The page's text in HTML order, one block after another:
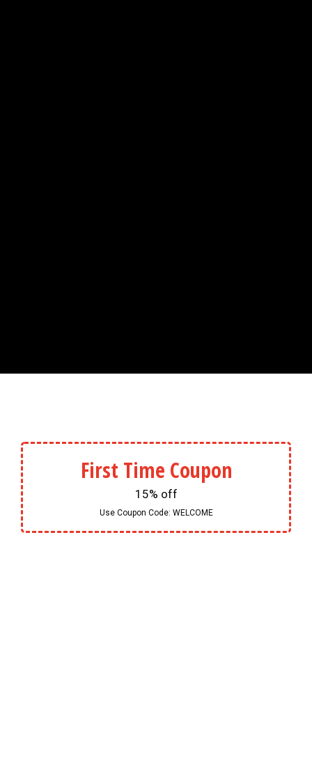
First Time Coupon
15% off
Use Coupon Code: WELCOME